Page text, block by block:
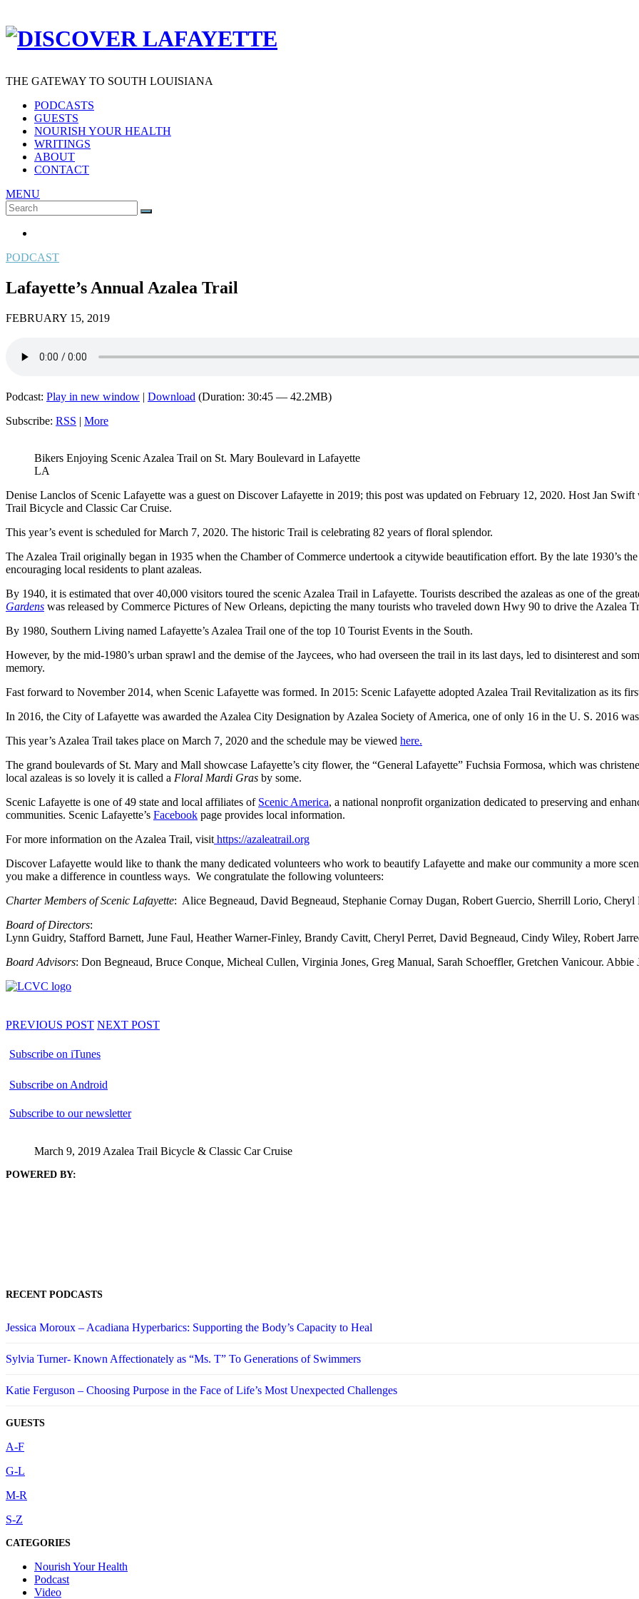
THE GATEWAY TO SOUTH LOUISIANA
PODCASTS
GUESTS
NOURISH YOUR HEALTH
WRITINGS
ABOUT
CONTACT
MENU
Search
for:
SEARCH
PODCAST
Lafayette’s Annual Azalea Trail
FEBRUARY 15, 2019
Podcast: Play in new window | Download (Duration: 30:45 — 42.2MB)
Subscribe: RSS | More
Bikers Enjoying Scenic Azalea Trail on St. Mary Boulevard in Lafayette
LA
Denise Lanclos of Scenic Lafayette was a guest on Discover Lafayette in 2019; this post was updated on February 12, 2020. Host Jan
Trail Bicycle and Classic Car Cruise.
This year’s event is scheduled for March 7, 2020. The historic Trail is celebrating 82 years of floral splendor.
The Azalea Trail originally began in 1935 when the Chamber of Commerce undertook a citywide beautification effort. By the late 1930’s
encouraging local residents to plant azaleas.
By 1940, it is estimated that over 40,000 visitors toured the scenic Azalea Trail in Lafayette. Tourists described the azaleas as one of the
Gardens was released by Commerce Pictures of New Orleans, depicting the many tourists who traveled down Hwy 90 to drive the Azalea
By 1980, Southern Living named Lafayette’s Azalea Trail one of the top 10 Tourist Events in the South.
However, by the mid-1980’s urban sprawl and the demise of the Jaycees, who had overseen the trail in its last days, led to disinterest and
memory.
Fast forward to November 2014, when Scenic Lafayette was formed. In 2015: Scenic Lafayette adopted Azalea Trail Revitalization as its
In 2016, the City of Lafayette was awarded the Azalea City Designation by Azalea Society of America, one of only 16 in the U. S. 2016
This year’s Azalea Trail takes place on March 7, 2020 and the schedule may be viewed here.
The grand boulevards of St. Mary and Mall showcase Lafayette’s city flower, the “General Lafayette” Fuchsia Formosa, which was
local azaleas is so lovely it is called a Floral Mardi Gras by some.
Scenic Lafayette is one of 49 state and local affiliates of Scenic America, a national nonprofit organization dedicated to preserving and
communities. Scenic Lafayette’s Facebook page provides local information.
For more information on the Azalea Trail, visit https://azaleatrail.org
Discover Lafayette would like to thank the many dedicated volunteers who work to beautify Lafayette and make our community a more
you make a difference in countless ways. We congratulate the following volunteers:
Charter Members of Scenic Lafayette: Alice Begneaud, David Begneaud, Stephanie Cornay Dugan, Robert Guercio, Sherrill Lorio, Cheryl
Board of Directors:
Lynn Guidry, Stafford Barnett, June Faul, Heather Warner-Finley, Brandy Cavitt, Cheryl Perret, David Begneaud, Cindy Wiley, Robert
Board Advisors: Don Begneaud, Bruce Conque, Micheal Cullen, Virginia Jones, Greg Manual, Sarah Schoeffler, Gretchen Vanicour.
PREVIOUS POST NEXT POST
Subscribe on iTunes
Subscribe on Android
Subscribe to our newsletter
March 9, 2019 Azalea Trail Bicycle & Classic Car Cruise
POWERED BY:
RECENT PODCASTS
Jessica Moroux – Acadiana Hyperbarics: Supporting the Body’s Capacity to Heal
Sylvia Turner- Known Affectionately as “Ms. T” To Generations of Swimmers
Katie Ferguson – Choosing Purpose in the Face of Life’s Most Unexpected Challenges
GUESTS
A-F
G-L
M-R
S-Z
CATEGORIES
Nourish Your Health
Podcast
Video